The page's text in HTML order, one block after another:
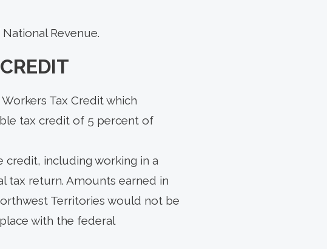
Revenue.
Tax Credit which
tax credit of 5 percent of
including working in a
tax return. Amounts earned in
Territories would not be
with the federal